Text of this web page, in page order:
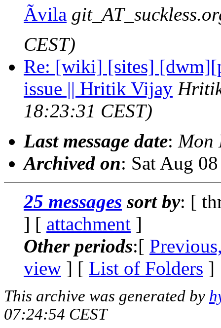
Ãvila
CEST)
Re: [wiki] [sites]
issue || Hritik Vijay
18:23:31 CEST)
Last message date: Mon
Archived on: Sat Aug
25 messages sort by: [
] [ attachment ]
Other periods:[
view ] [ List of Folders ]
This archive was generated by
07:24:54 CEST